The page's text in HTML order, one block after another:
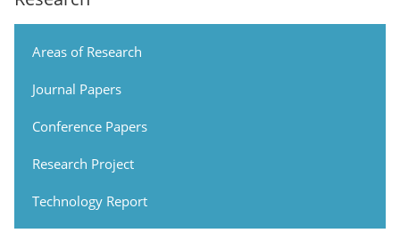
Areas of Research
Journal Papers
Conference Papers
Research Project
Technology Report